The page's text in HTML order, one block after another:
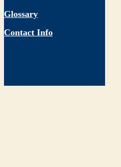
Glossary
Contact Info